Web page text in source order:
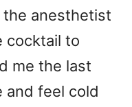
anesthetist
cocktail to
me the last
and feel cold